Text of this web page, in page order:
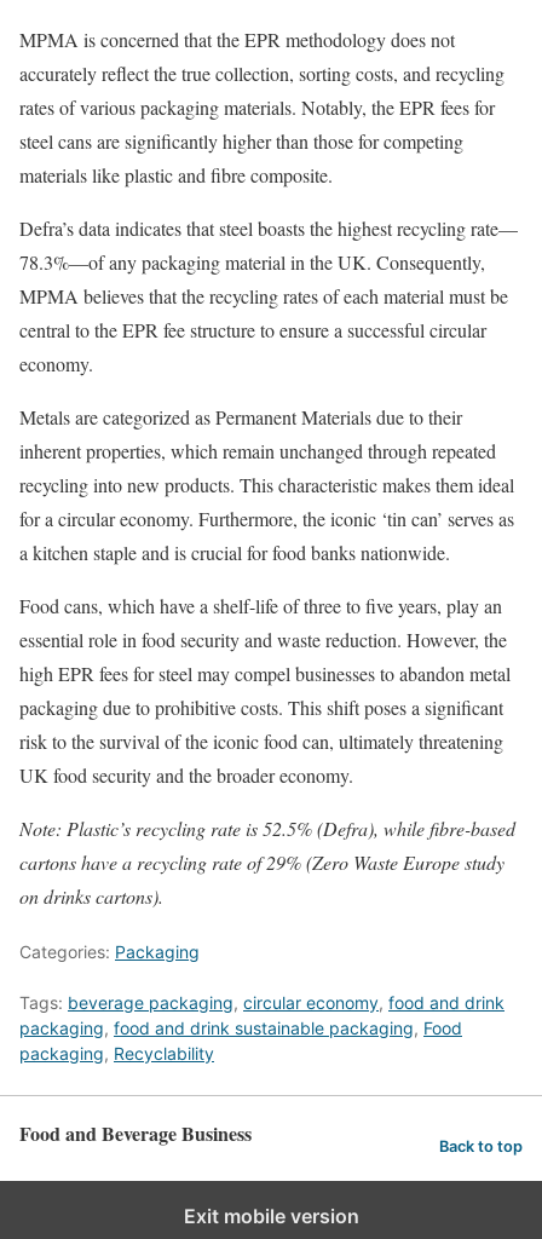
MPMA is concerned that the EPR methodology does not
accurately reflect the true collection, sorting costs, and recycling
rates of various packaging materials. Notably, the EPR fees for
steel cans are significantly higher than those for competing
materials like plastic and fibre composite.
Defra’s data indicates that steel boasts the highest recycling rate—
78.3%—of any packaging material in the UK. Consequently,
MPMA believes that the recycling rates of each material must be
central to the EPR fee structure to ensure a successful circular
economy.
Metals are categorized as Permanent Materials due to their
inherent properties, which remain unchanged through repeated
recycling into new products. This characteristic makes them ideal
for a circular economy. Furthermore, the iconic ‘tin can’ serves as
a kitchen staple and is crucial for food banks nationwide.
Food cans, which have a shelf-life of three to five years, play an
essential role in food security and waste reduction. However, the
high EPR fees for steel may compel businesses to abandon metal
packaging due to prohibitive costs. This shift poses a significant
risk to the survival of the iconic food can, ultimately threatening
UK food security and the broader economy.
Note: Plastic’s recycling rate is 52.5% (Defra), while fibre-based
cartons have a recycling rate of 29% (Zero Waste Europe study
on drinks cartons).
Categories: Packaging
Tags: beverage packaging, circular economy, food and drink
packaging, food and drink sustainable packaging, Food
packaging, Recyclability
Food and Beverage Business Back to top
Exit mobile version